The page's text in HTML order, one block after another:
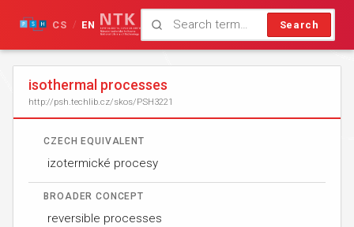
Search
CS / EN
isothermal processes
http://psh.techlib.cz/skos/PSH3221
CZECH EQUIVALENT
izotermické procesy
BROADER CONCEPT
reversible processes